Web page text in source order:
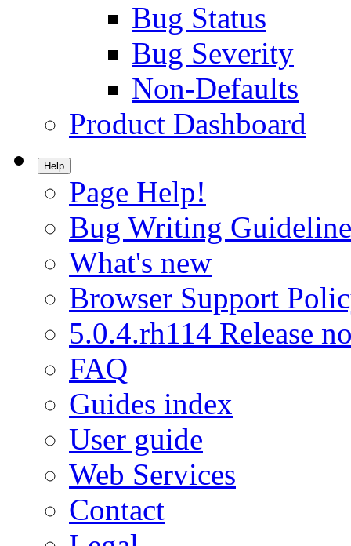
Bug Status
Bug Severity
Non-Defaults
Product Dashboard
Help
Page Help!
Bug Writing
What's new
Browser Support
5.0.4.rh114 Release
FAQ
Guides index
User guide
Web Services
Contact